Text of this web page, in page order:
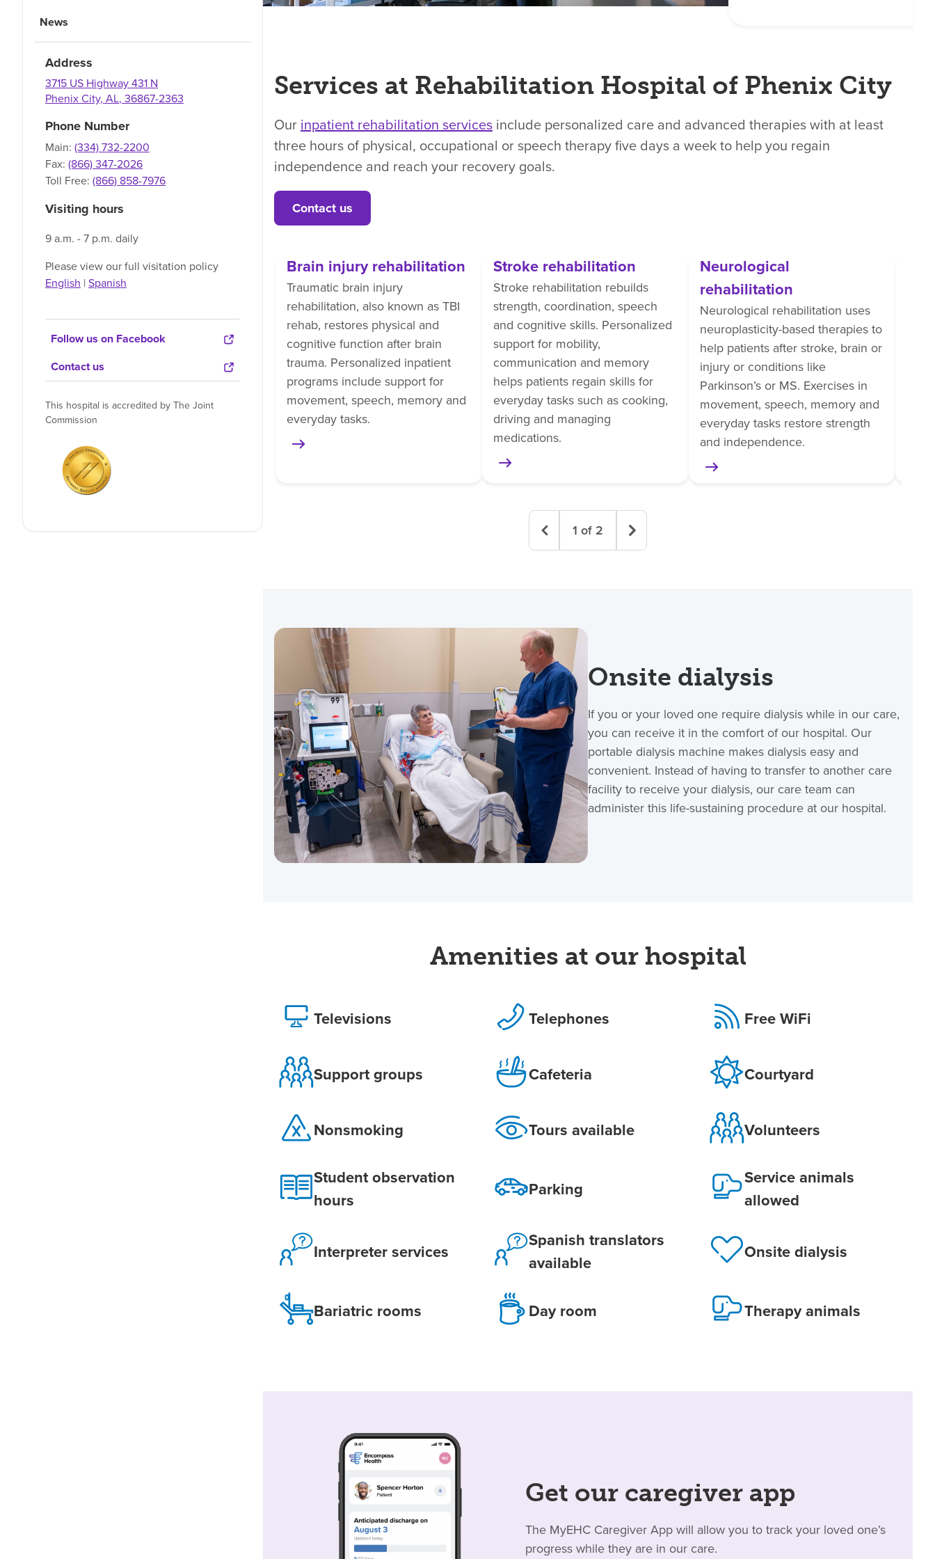
News
Address
3715 US Highway 431 N
Phenix City, AL, 36867-2363
Phone Number
Main: (334) 732-2200
Fax: (866) 347-2026
Toll Free: (866) 858-7976
Visiting hours
9 a.m. - 7 p.m. daily
Please view our full visitation policy
English | Spanish
Follow us on Facebook
Contact us
This hospital is accredited by The Joint
Commission
Services at Rehabilitation Hospital of Phenix City
Our inpatient rehabilitation services include personalized care and advanced therapies with at least
three hours of physical, occupational or speech therapy five days a week to help you regain
independence and reach your recovery goals.
Contact us
Brain injury rehabilitation
Traumatic brain injury
rehabilitation, also known as TBI
rehab, restores physical and
cognitive function after brain
trauma. Personalized inpatient
programs include support for
movement, speech, memory and
everyday tasks.
Stroke rehabilitation
Stroke rehabilitation rebuilds
strength, coordination, speech
and cognitive skills. Personalized
support for mobility,
communication and memory
helps patients regain skills for
everyday tasks such as cooking,
driving and managing
medications.
Neurological
rehabilitation
Neurological rehabilitation uses
neuroplasticity-based therapies to
help patients after stroke, brain or
injury or conditions like
Parkinson’s or MS. Exercises in
movement, speech, memory and
everyday tasks restore strength
and independence.
1 of 2
Onsite dialysis
If you or your loved one require dialysis while in our care,
you can receive it in the comfort of our hospital. Our
portable dialysis machine makes dialysis easy and
convenient. Instead of having to transfer to another care
facility to receive your dialysis, our care team can
administer this life-sustaining procedure at our hospital.
Amenities at our hospital
Televisions Telephones Free WiFi
Support groups Cafeteria Courtyard
Nonsmoking Tours available Volunteers
Student observation
hours
Parking
Service animals
allowed
Interpreter services
Spanish translators
available
Onsite dialysis
Bariatric rooms Day room Therapy animals
Get our caregiver app
The MyEHC Caregiver App will allow you to track your loved one’s
progress while they are in our care.